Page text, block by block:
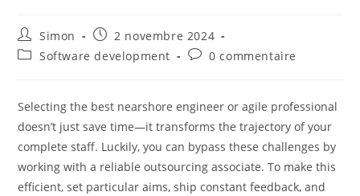
Simon
2 novembre 2024
Software development
0 commentaire
Selecting the best nearshore engineer or agile professional
doesn’t just save time—it transforms the trajectory of your
complete staff. Luckily, you can bypass these challenges by
working with a reliable outsourcing associate. To make this
efficient, set particular aims, ship constant feedback, and